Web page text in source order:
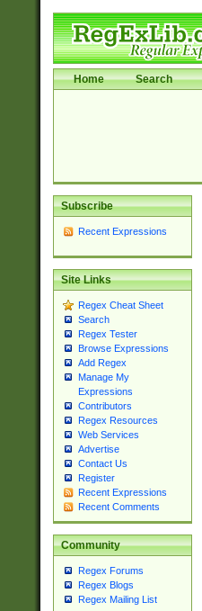
Home Search
Subscribe
Recent Expressions
Site Links
Regex Cheat Sheet
Search
Regex Tester
Browse Expressions
Add Regex
Manage My
Expressions
Contributors
Regex Resources
Web Services
Advertise
Contact Us
Register
Recent Expressions
Recent Comments
Community
Regex Forums
Regex Blogs
Regex Mailing List